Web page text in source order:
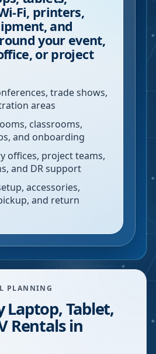
Fi, printers,
and
your event,
or project
trade shows,
areas
classrooms,
and onboarding
offices, project teams,
and DR support
accessories,
and return
PLANNING
Laptop, Tablet,
Rentals in